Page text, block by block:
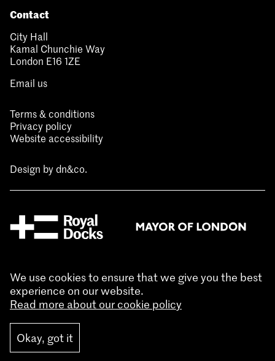
Contact
City Hall
Kamal Chunchie Way
London E16 1ZE
Email us
Terms & conditions
Privacy policy
Website accessibility
Design bydn&co.
We use cookies to ensure that we give you the best
experience on our website.
Read more about our cookie policy
Okay, got it